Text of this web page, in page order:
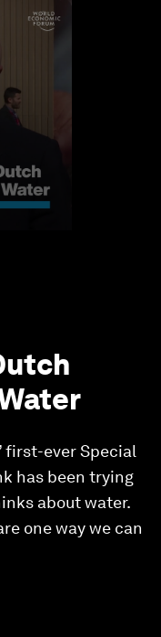
first-ever Special
has been trying
about water.
one way we can